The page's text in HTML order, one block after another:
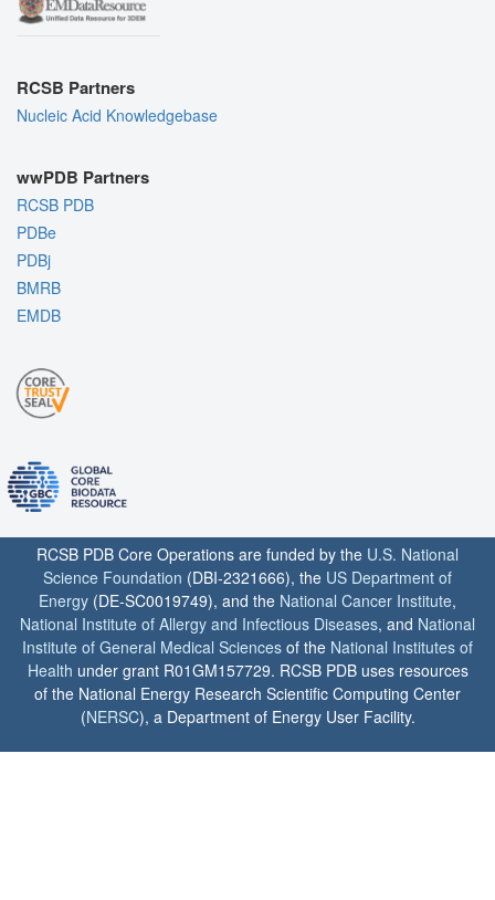
RCSB Partners
Nucleic Acid Knowledgebase
wwPDB Partners
RCSB PDB
PDBe
PDBj
BMRB
EMDB
RCSB PDB Core Operations are funded by the U.S. National
Science Foundation (DBI-2321666), the US Department of
Energy (DE-SC0019749), and the National Cancer Institute,
National Institute of Allergy and Infectious Diseases, and National
Institute of General Medical Sciences of the National Institutes of
Health under grant R01GM157729. RCSB PDB uses resources
of the National Energy Research Scientific Computing Center
(NERSC), a Department of Energy User Facility.